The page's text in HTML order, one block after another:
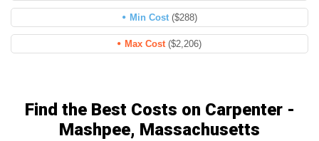
Min Cost ($288)
Max Cost ($2,206)
Find the Best Costs on Carpenter -
Mashpee, Massachusetts